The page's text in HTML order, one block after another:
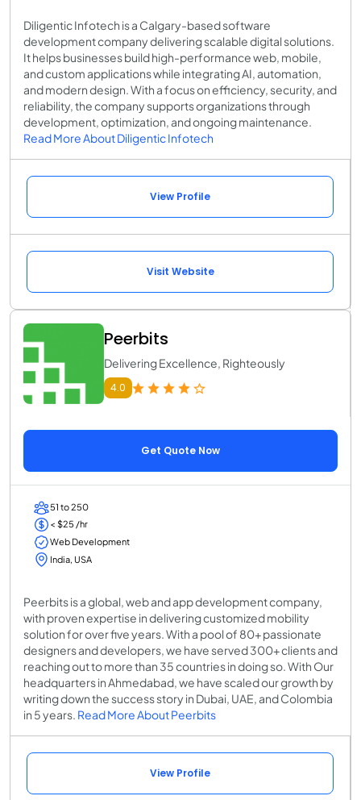
Diligentic Infotech is a Calgary-based software
development company delivering scalable digital solutions.
It helps businesses build high-performance web, mobile,
and custom applications while integrating AI, automation,
and modern design. With a focus on efficiency, security, and
reliability, the company supports organizations through
development, optimization, and ongoing maintenance.
Read More About Diligentic Infotech
View Profile
Visit Website
Peerbits
Delivering Excellence, Righteously
4.0
Get Quote Now
51 to 250
< $25 /hr
Web Development
India, USA
Peerbits is a global, web and app development company,
with proven expertise in delivering customized mobility
solution for over five years. With a pool of 80+ passionate
designers and developers, we have served 300+ clients and
reaching out to more than 35 countries in doing so. With Our
headquarters in Ahmedabad, we have scaled our growth by
writing down the success story in Dubai, UAE, and Colombia
in 5 years. Read More About Peerbits
View Profile